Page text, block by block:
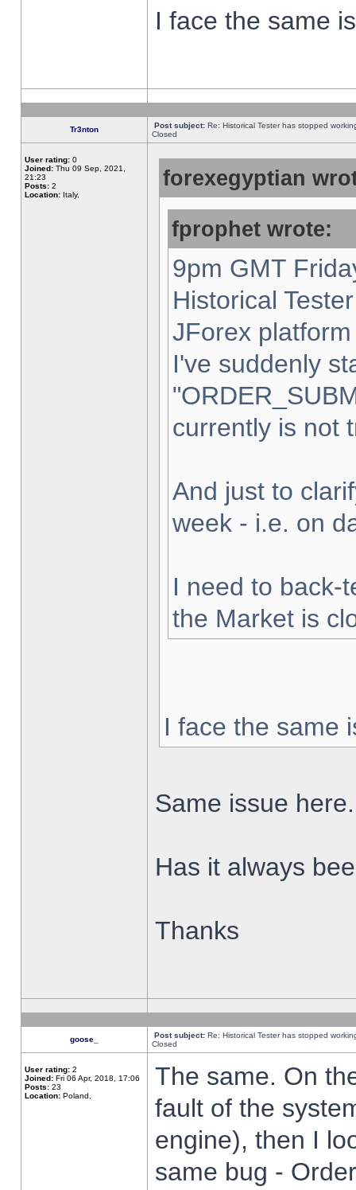
I face the same
Tr3nton Post subject: Re: Historical Tester has stopped
Closed
User rating: 0
Joined: Thu 09 Sep, 2021,
21:23
Posts: 2
Location: Italy,
forexegyptian
fprophet wrote:
9pm GMT
Historical
JForex
I've suddenly
currently is not
And just to
week - i.e. on
I need to back-
the Market is
I face the same
Same issue here.
Has it always
Thanks
goose_ Post subject: Re: Historical Tester has stopped
Closed
User rating: 2
Joined: Fri 06 Apr, 2018, 17:06
Posts: 23
Location: Poland,
The same. On
fault of the
engine), then I
same bug -